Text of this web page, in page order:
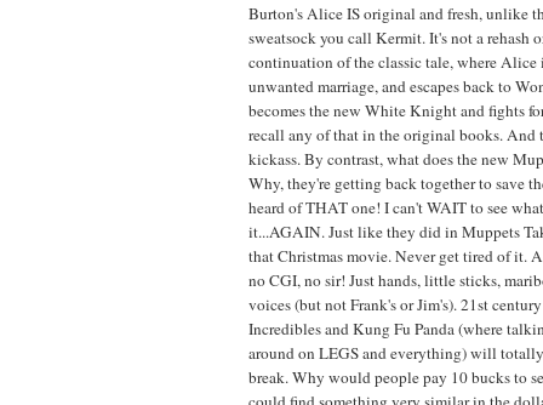
Burton's Alice IS original and fresh, unlike
sweatsock you call Kermit. It's not a rehash
continuation of the classic tale, where Alice
unwanted marriage, and escapes back to
becomes the new White Knight and fights
recall any of that in the original books. And
kickass. By contrast, what does the new
Why, they're getting back together to save
heard of THAT one! I can't WAIT to see
it...AGAIN. Just like they did in Muppets
that Christmas movie. Never get tired of it.
no CGI, no sir! Just hands, little sticks,
voices (but not Frank's or Jim's). 21st
Incredibles and Kung Fu Panda (where
around on LEGS and everything) will
break. Why would people pay 10 bucks to